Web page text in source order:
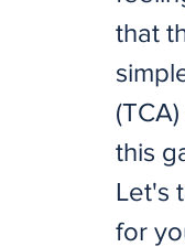
that
this
Let's
for